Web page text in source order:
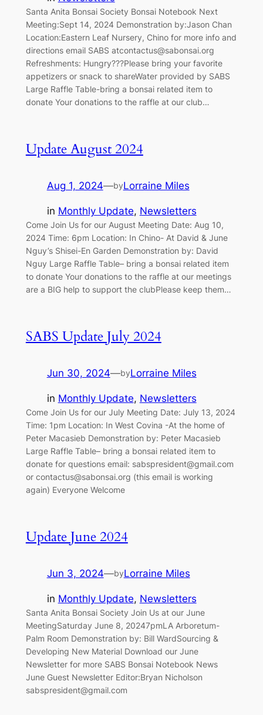
Santa Anita Bonsai Society Bonsai Notebook Next
Meeting:Sept 14, 2024 Demonstration by:Jason Chan
Location:Eastern Leaf Nursery, Chino for more info and
directions email SABS atcontactus@sabonsai.org
Refreshments: Hungry???Please bring your favorite
appetizers or snack to shareWater provided by SABS
Large Raffle Table-bring a bonsai related item to
donate Your donations to the raffle at our club…
Update August 2024
Aug 1, 2024—byLorraine Miles
in Monthly Update, Newsletters
Come Join Us for our August Meeting Date: Aug 10,
2024 Time: 6pm Location: In Chino- At David & June
Nguy’s Shisei-En Garden Demonstration by: David
Nguy Large Raffle Table– bring a bonsai related item
to donate Your donations to the raffle at our meetings
are a BIG help to support the clubPlease keep them…
SABS Update July 2024
Jun 30, 2024—byLorraine Miles
in Monthly Update, Newsletters
Come Join Us for our July Meeting Date: July 13, 2024
Time: 1pm Location: In West Covina -At the home of
Peter Macasieb Demonstration by: Peter Macasieb
Large Raffle Table– bring a bonsai related item to
donate for questions email: sabspresident@gmail.com
or contactus@sabonsai.org (this email is working
again) Everyone Welcome
Update June 2024
Jun 3, 2024—byLorraine Miles
in Monthly Update, Newsletters
Santa Anita Bonsai Society Join Us at our June
MeetingSaturday June 8, 20247pmLA Arboretum-
Palm Room Demonstration by: Bill WardSourcing &
Developing New Material Download our June
Newsletter for more SABS Bonsai Notebook News
June Guest Newsletter Editor:Bryan Nicholson
sabspresident@gmail.com